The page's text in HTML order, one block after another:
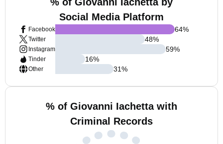
Social Media Platform
Facebook
Twitter
Instagram
Tinder
Other
64%
48%
59%
16%
31%
% of Giovanni Iachetta with
Criminal Records